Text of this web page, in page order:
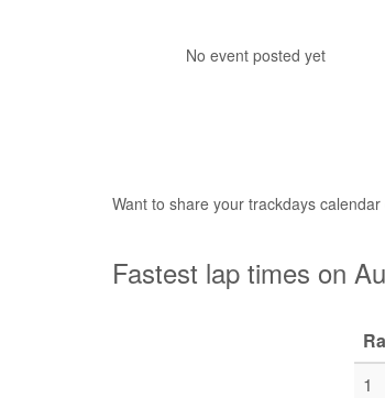
No event posted yet
Want to share your trackdays
Fastest lap times on
1